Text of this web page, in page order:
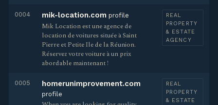
0004 mik-location.com profile
Mik Location est une agence de
location de voitures située à Saint
Pierre et Petite Ile de la Réunion.
Réservez votre voiture à un prix
abordable maintenant !
REAL
PROPERTY
& ESTATE
AGENCY
0005 homerunimprovement.com
profile
REAL
PROPERTY
& ESTATE